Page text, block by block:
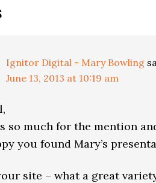
Ignitor Digital - Mary Bowling
June 13, 2013 at 10:19 am
so much for the mention
you found Mary’s
site – what a great